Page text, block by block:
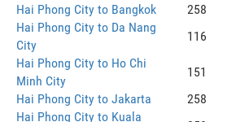
Hai Phong City to Bangkok
258
Hai Phong City to Da Nang
City
116
Hai Phong City to Ho Chi
Minh City
151
Hai Phong City to Jakarta
258
Hai Phong City to Kuala